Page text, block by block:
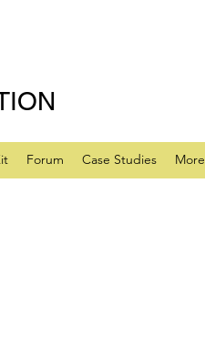
Forum Case Studies More